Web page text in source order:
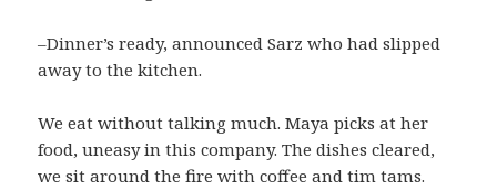
–Dinner’s ready, announced Sarz who had slipped
away to the kitchen.
We eat without talking much. Maya picks at her
food, uneasy in this company. The dishes cleared,
we sit around the fire with coffee and tim tams.